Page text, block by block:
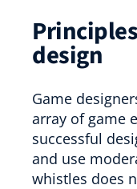
design
Game
array of game
successful
and use
whistles does